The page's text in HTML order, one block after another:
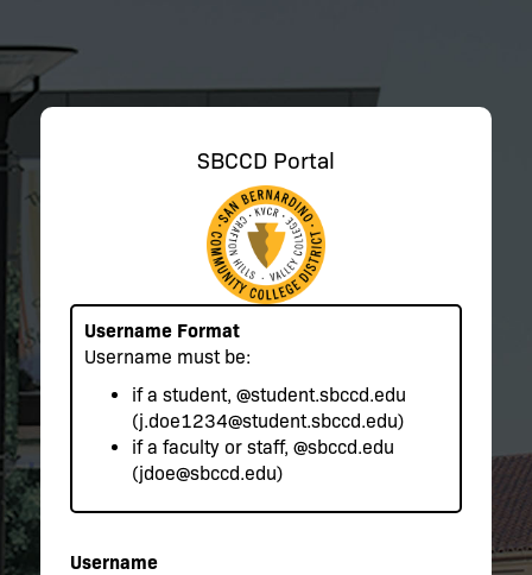
SBCCD Portal
Username Format
Username must be:
if a student, @student.sbccd.edu
(j.doe1234@student.sbccd.edu)
if a faculty or staff, @sbccd.edu
(jdoe@sbccd.edu)
Username